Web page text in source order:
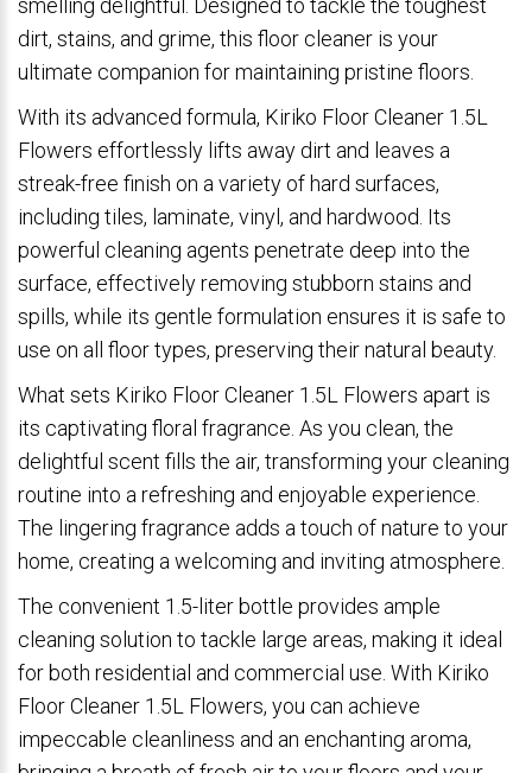
smelling delightful. Designed to tackle the toughest
dirt, stains, and grime, this floor cleaner is your
ultimate companion for maintaining pristine floors.
With its advanced formula, Kiriko Floor Cleaner 1.5L
Flowers effortlessly lifts away dirt and leaves a
streak-free finish on a variety of hard surfaces,
including tiles, laminate, vinyl, and hardwood. Its
powerful cleaning agents penetrate deep into the
surface, effectively removing stubborn stains and
spills, while its gentle formulation ensures it is safe to
use on all floor types, preserving their natural beauty.
What sets Kiriko Floor Cleaner 1.5L Flowers apart is
its captivating floral fragrance. As you clean, the
delightful scent fills the air, transforming your cleaning
routine into a refreshing and enjoyable experience.
The lingering fragrance adds a touch of nature to your
home, creating a welcoming and inviting atmosphere.
The convenient 1.5-liter bottle provides ample
cleaning solution to tackle large areas, making it ideal
for both residential and commercial use. With Kiriko
Floor Cleaner 1.5L Flowers, you can achieve
impeccable cleanliness and an enchanting aroma,